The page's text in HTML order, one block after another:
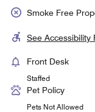
Smoke Free
See Accessibility
Front Desk
Staffed
Pet Policy
Pets Not Allowed